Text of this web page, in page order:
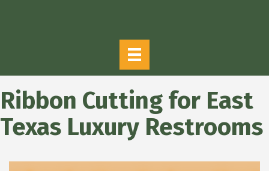
Ribbon Cutting for East
Texas Luxury Restrooms